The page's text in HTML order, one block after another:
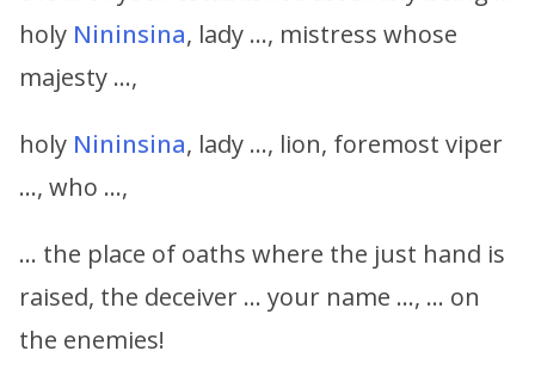
holy Nininsina, lady …, mistress whose
majesty …,
holy Nininsina, lady …, lion, foremost viper
…, who …,
… the place of oaths where the just hand is
raised, the deceiver … your name …, … on
the enemies!